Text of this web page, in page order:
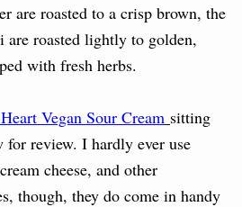
are roasted to a crisp brown, the
are roasted lightly to golden,
with fresh herbs.
Vegan Sour Cream sitting
for review. I hardly ever use
cheese, and other
though, they do come in handy